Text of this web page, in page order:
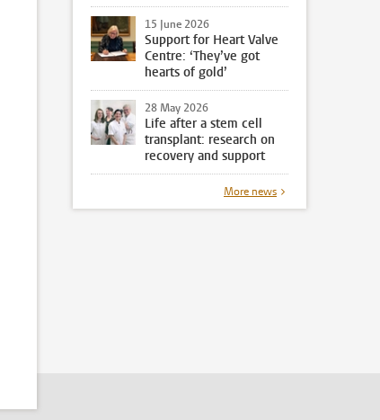
15 June 2026
Support for Heart Valve
Centre: ‘They’ve got
hearts of gold’
28 May 2026
Life after a stem cell
transplant: research on
recovery and support
More news